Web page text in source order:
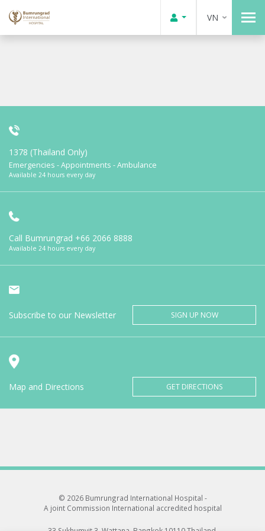
VN
1378 (Thailand Only)
Emergencies - Appointments - Ambulance
Available 24 hours every day
Call Bumrungrad +66 2066 8888
Available 24 hours every day
Subscribe to our Newsletter SIGN UP NOW
Map and Directions GET DIRECTIONS
© 2026 Bumrungrad International Hospital -
A joint Commission International accredited hospital